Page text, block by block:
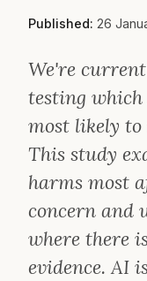
Published: 26
We're
testing
most likely to
This study
harms most
concern and
where there
evidence. AI